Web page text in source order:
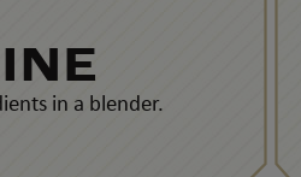
in a blender.